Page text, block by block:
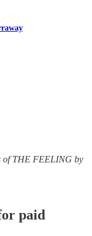
of THE FEELING by
paid